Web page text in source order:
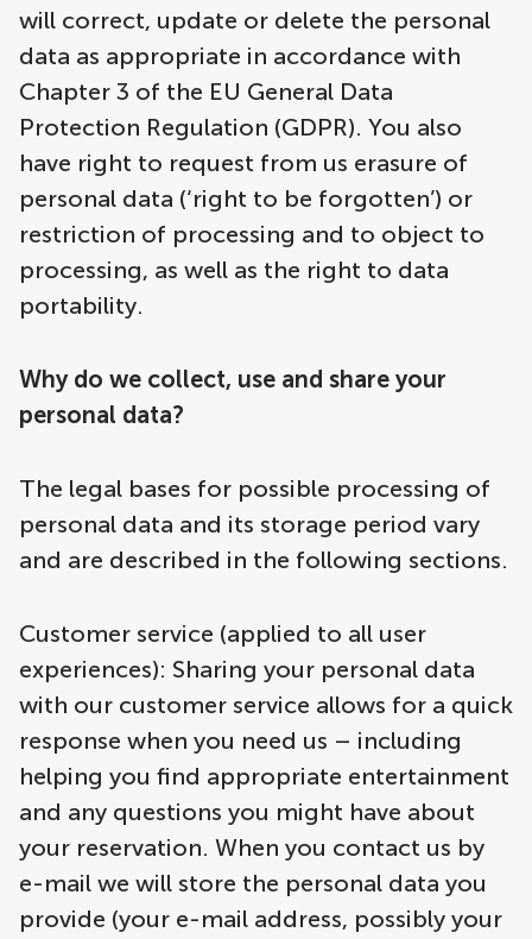
will correct, update or delete the personal
data as appropriate in accordance with
Chapter 3 of the EU General Data
Protection Regulation (GDPR). You also
have right to request from us erasure of
personal data (‘right to be forgotten’) or
restriction of processing and to object to
processing, as well as the right to data
portability.
Why do we collect, use and share your
personal data?
The legal bases for possible processing of
personal data and its storage period vary
and are described in the following sections.
Customer service (applied to all user
experiences): Sharing your personal data
with our customer service allows for a quick
response when you need us – including
helping you find appropriate entertainment
and any questions you might have about
your reservation. When you contact us by
e-mail we will store the personal data you
provide (your e-mail address, possibly your